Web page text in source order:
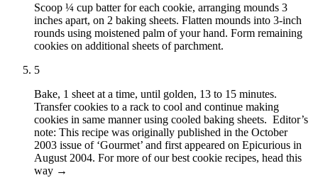
Scoop ¼ cup batter for each cookie, arranging mounds 3
inches apart, on 2 baking sheets. Flatten mounds into 3-inch
rounds using moistened palm of your hand. Form remaining
cookies on additional sheets of parchment.
5
Bake, 1 sheet at a time, until golden, 13 to 15 minutes.
Transfer cookies to a rack to cool and continue making
cookies in same manner using cooled baking sheets. Editor’s
note: This recipe was originally published in the October
2003 issue of ‘Gourmet’ and first appeared on Epicurious in
August 2004. For more of our best cookie recipes, head this
way →